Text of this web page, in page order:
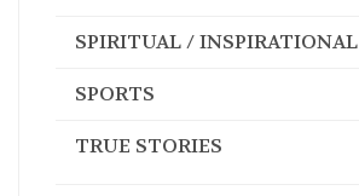
SPIRITUAL / INSPIRATIONAL
SPORTS
TRUE STORIES